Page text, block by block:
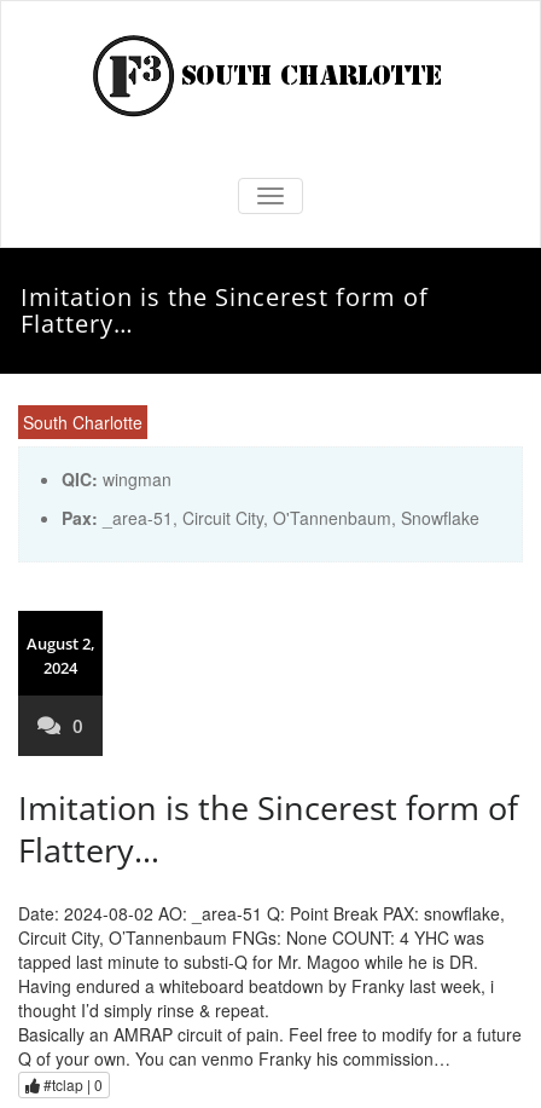
TOGGLE NAVIGATION
Imitation is the Sincerest form of
Flattery…
South Charlotte
QIC: wingman
Pax:
_area-51 , Circuit City, O'Tannenbaum, Snowflake
August 2,
2024
0
Imitation is the Sincerest form of
Flattery…
Date: 2024-08-02 AO: _area-51 Q: Point Break PAX: snowflake,
Circuit City, O’Tannenbaum FNGs: None COUNT: 4 YHC was
tapped last minute to substi-Q for Mr. Magoo while he is DR.
Having endured a whiteboard beatdown by Franky last week, i
thought I’d simply rinse & repeat.
Basically an AMRAP circuit of pain. Feel free to modify for a future
Q of your own. You can venmo Franky his commission…
#tclap | 0